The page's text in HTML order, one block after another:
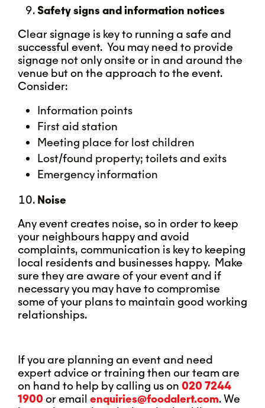
Safety signs and information notices
Clear signage is key to running a safe and
successful event. You may need to provide
signage not only onsite or in and around the
venue but on the approach to the event.
Consider:
Information points
First aid station
Meeting place for lost children
Lost/found property; toilets and exits
Emergency information
Noise
Any event creates noise, so in order to keep
your neighbours happy and avoid
complaints, communication is key to keeping
local residents and businesses happy. Make
sure they are aware of your event and if
necessary you may have to compromise
some of your plans to maintain good working
relationships.
If you are planning an event and need
expert advice or training then our team are
on hand to help by calling us on 020 7244
1900 or email enquiries@foodalert.com. We